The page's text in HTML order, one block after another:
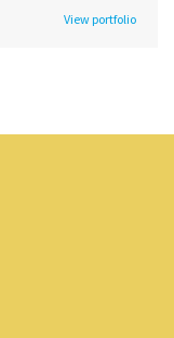
View portfolio